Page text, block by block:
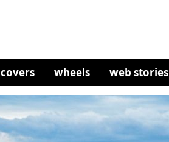
covers wheels web stories